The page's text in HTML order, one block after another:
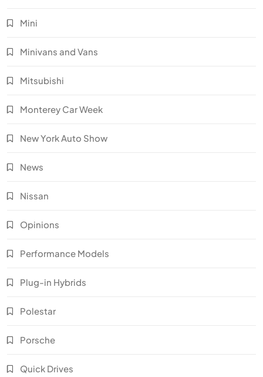
Mini
Minivans and Vans
Mitsubishi
Monterey Car Week
New York Auto Show
News
Nissan
Opinions
Performance Models
Plug-in Hybrids
Polestar
Porsche
Quick Drives